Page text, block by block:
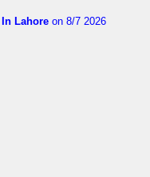
Lahore on 8/7 2026